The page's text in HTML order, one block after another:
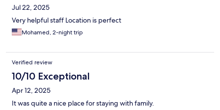
Jul 22, 2025
Very helpful staff Location is perfect
Mohamed, 2-night trip
Verified review
10/10 Exceptional
Apr 12, 2025
It was quite a nice place for staying with family.